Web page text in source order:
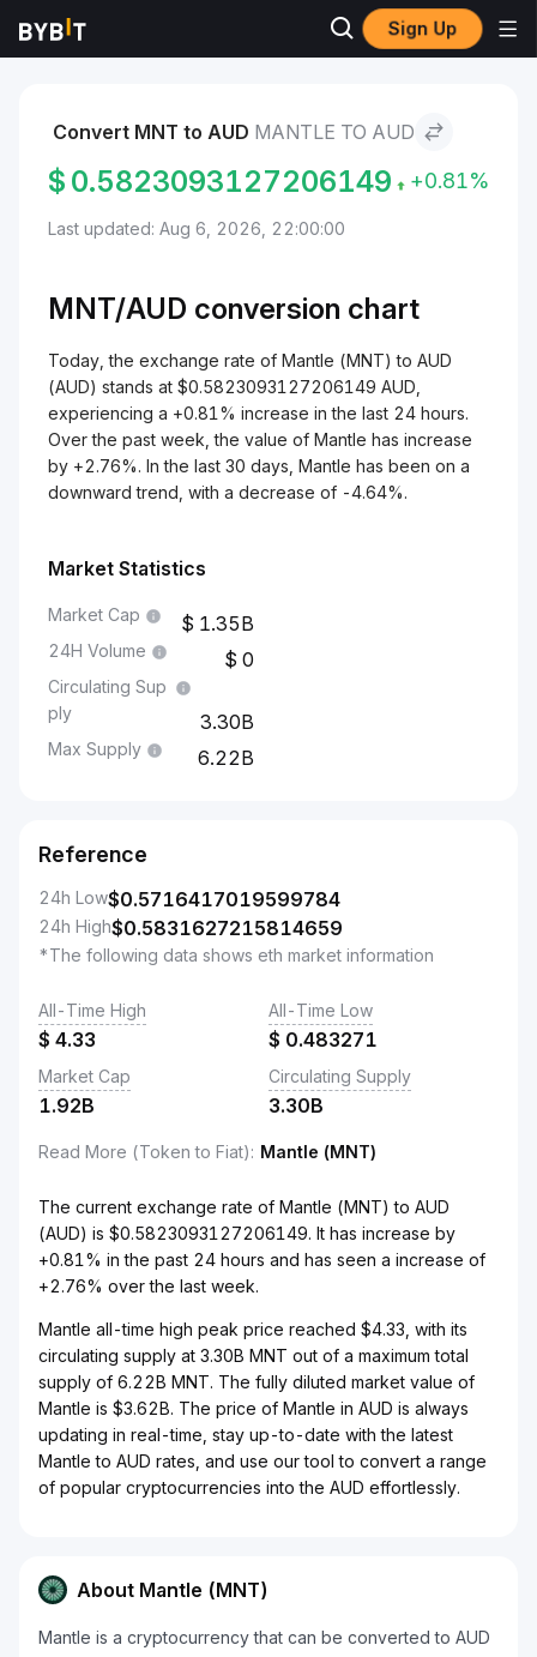
Sign Up
Markets Mantle to AUD
Convert MNT to AUD MANTLE TO AUD
$ 0.5823093127206149 +0.81%
Last updated: Aug 6, 2026, 22:00:00
MNT/AUD conversion chart
Today, the exchange rate of Mantle (MNT) to AUD
(AUD) stands at $0.5823093127206149 AUD,
experiencing a +0.81% increase in the last 24 hours.
Over the past week, the value of Mantle has increase
by +2.76%. In the last 30 days, Mantle has been on a
downward trend, with a decrease of -4.64%.
Market Statistics
Market Cap 1.35B
24H Volume 0
Circulating Sup
ply
3.30B
Max Supply 6.22B
Reference
24h Low$0.5716417019599784
24h High$0.5831627215814659
*The following data shows eth market information
All-Time High
$ 4.33
All-Time Low
$ 0.483271
Market Cap
1.92B
Circulating Supply
3.30B
Read More (Token to Fiat): Mantle (MNT)
The current exchange rate of Mantle (MNT) to AUD
(AUD) is $0.5823093127206149. It has increase by
+0.81% in the past 24 hours and has seen a increase of
+2.76% over the last week.
Mantle all-time high peak price reached $4.33, with its
circulating supply at 3.30B MNT out of a maximum total
supply of 6.22B MNT. The fully diluted market value of
Mantle is $3.62B. The price of Mantle in AUD is always
updating in real-time, stay up-to-date with the latest
Mantle to AUD rates, and use our tool to convert a range
of popular cryptocurrencies into the AUD effortlessly.
About Mantle (MNT)
Mantle is a cryptocurrency that can be converted to AUD